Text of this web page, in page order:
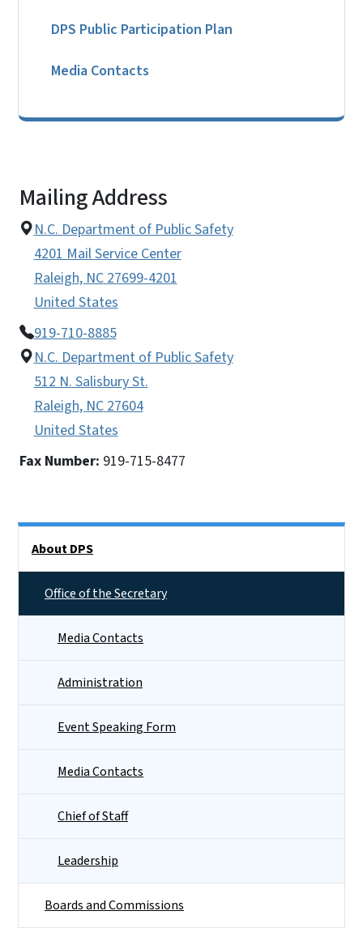
DPS Public Participation Plan
Media Contacts
Mailing Address
N.C. Department of Public Safety
4201 Mail Service Center
Raleigh,NC27699-4201
United States
919-710-8885
N.C. Department of Public Safety
512 N. Salisbury St.
Raleigh,NC27604
United States
Fax Number: 919-715-8477
About DPS
Office of the Secretary
Media Contacts
Administration
Event Speaking Form
Media Contacts
Chief of Staff
Leadership
Boards and Commissions